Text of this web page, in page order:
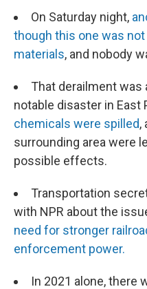
On Saturday night,
though this one was
materials, and nobody
That derailment
notable disaster in East
chemicals were spilled,
surrounding area were
possible effects.
Transportation
with NPR about the
need for stronger
enforcement power.
In 2021 alone, there